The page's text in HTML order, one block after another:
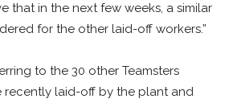
that in the next few weeks, a similar
for the other laid-off workers.”
to the 30 other Teamsters
recently laid-off by the plant and